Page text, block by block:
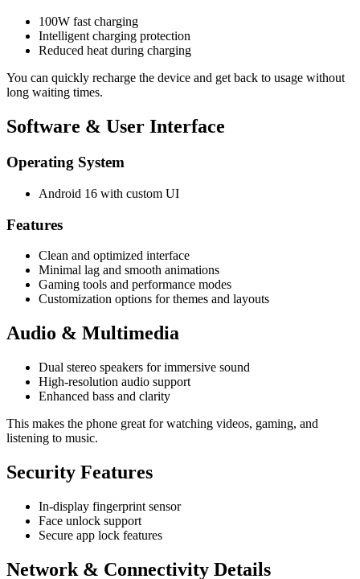
100W fast charging
Intelligent charging protection
Reduced heat during charging
You can quickly recharge the device and get back to usage without
long waiting times.
Software & User Interface
Operating System
Android 16 with custom UI
Features
Clean and optimized interface
Minimal lag and smooth animations
Gaming tools and performance modes
Customization options for themes and layouts
Audio & Multimedia
Dual stereo speakers for immersive sound
High-resolution audio support
Enhanced bass and clarity
This makes the phone great for watching videos, gaming, and
listening to music.
Security Features
In-display fingerprint sensor
Face unlock support
Secure app lock features
Network & Connectivity Details